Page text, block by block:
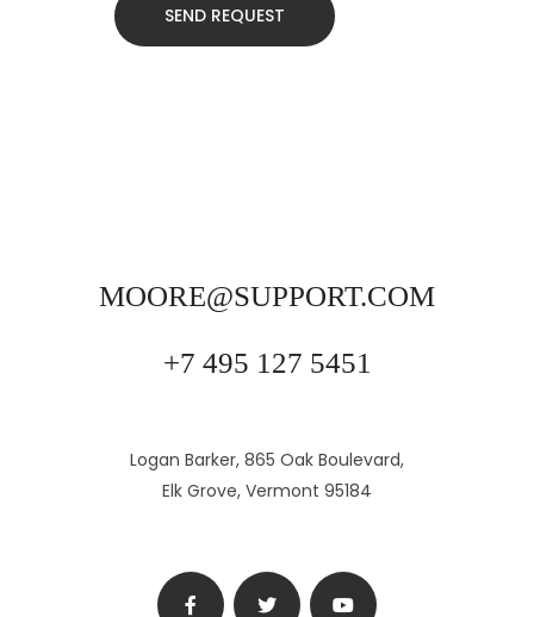
MOORE@SUPPORT.COM
+7 495 127 5451
Logan Barker, 865 Oak Boulevard,
Elk Grove, Vermont 95184